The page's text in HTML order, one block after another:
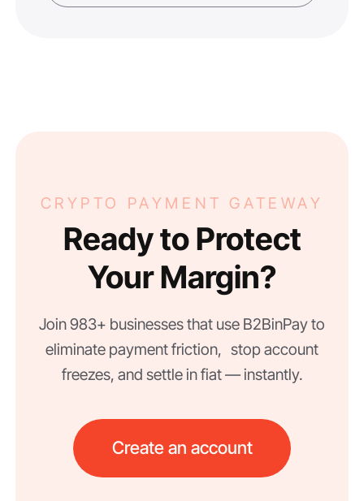
CRYPTO PAYMENT GATEWAY
Ready to Protect
Your Margin?
Join 983+ businesses that use B2BinPay to
eliminate payment friction, stop account
freezes, and settle in fiat — instantly.
Create an account